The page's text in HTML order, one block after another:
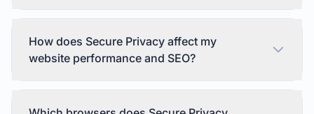
How does Secure Privacy affect my
website performance and SEO?